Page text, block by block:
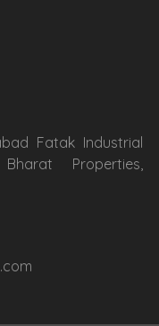
Fatak Industrial
Properties,